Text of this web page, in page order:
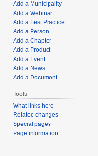
Add a Municipality
Add a Webinar
Add a Best Practice
Add a Person
Add a Chapter
Add a Product
Add a Event
Add a News
Add a Document
Tools
What links here
Related changes
Special pages
Page information